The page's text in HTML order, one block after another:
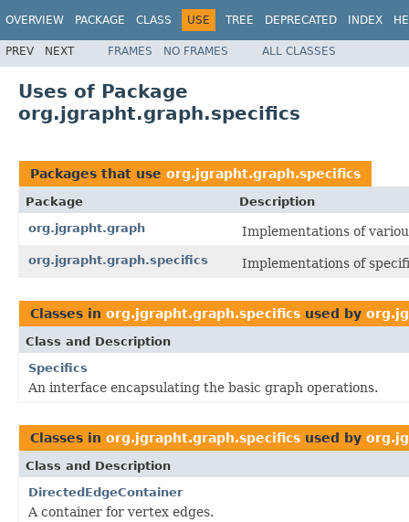
OVERVIEW PACKAGE CLASS USE TREE DEPRECATED INDEX
PREV NEXT FRAMES NO FRAMES ALL CLASSES
Uses of Package
org.jgrapht.graph.specifics
Packages that use org.jgrapht.graph.specifics
Package
Description
org.jgrapht.graph
Implementations of
org.jgrapht.graph.specifics Implementations of
Classes in org.jgrapht.graph.specifics used by
Class and Description
Specifics
An interface encapsulating the basic graph operations.
Classes in org.jgrapht.graph.specifics used by
Class and Description
DirectedEdgeContainer
A container for vertex edges.